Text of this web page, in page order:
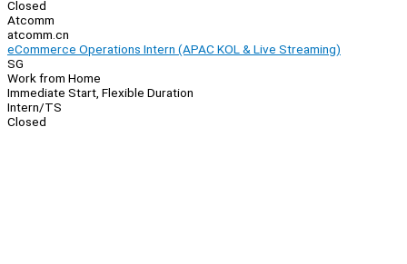
Closed
Atcomm
atcomm.cn
eCommerce Operations Intern (APAC KOL & Live Streaming)
SG
Work from Home
Immediate Start, Flexible Duration
Intern/TS
Closed